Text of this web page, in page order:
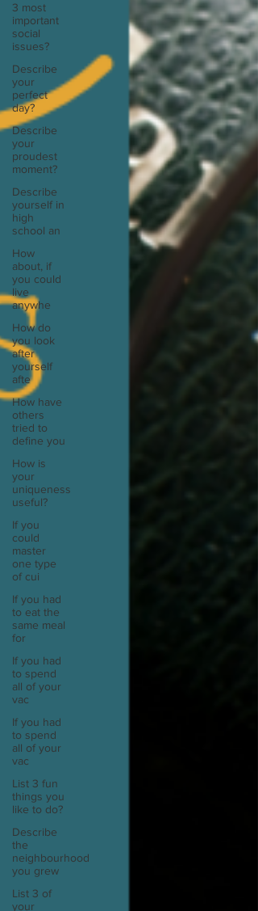
3 most
important
social
issues?
Describe
your
perfect
day?
Describe
your
proudest
moment?
Describe
yourself in
high
school an
How
about, if
you could
live
anywhe
How do
you look
after
yourself
afte
How have
others
tried to
define you
How is
your
uniqueness
useful?
If you
could
master
one type
of cui
If you had
to eat the
same meal
for
If you had
to spend
all of your
vac
If you had
to spend
all of your
vac
List 3 fun
things you
like to do?
Describe
the
neighbourhood
you grew
List 3 of
your